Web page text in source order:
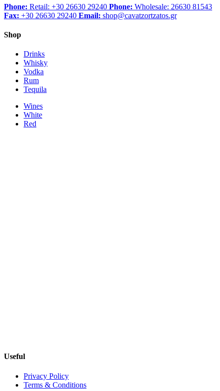
Phone: Retail: +30 26630 29240 Phone: Wholesale: 26630 81543
Fax: +30 26630 29240 Email: shop@cavatzortzatos.gr
Shop
Drinks
Whisky
Vodka
Rum
Tequila
Wines
White
Red
Useful
Privacy Policy
Terms & Conditions